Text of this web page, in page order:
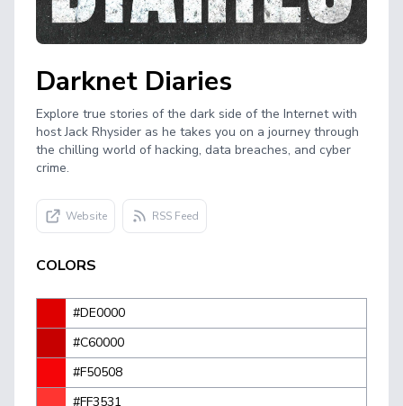
Darknet Diaries
Explore true stories of the dark side of the Internet with
host Jack Rhysider as he takes you on a journey through
the chilling world of hacking, data breaches, and cyber
crime.
Website RSS Feed
COLORS
#DE0000
#C60000
#F50508
#FF3531